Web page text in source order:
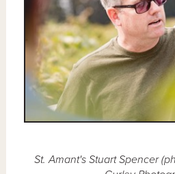
St. Amant's Stuart Spencer